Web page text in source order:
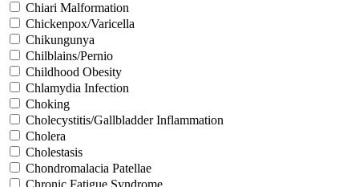
Chiari Malformation
Chickenpox/Varicella
Chikungunya
Chilblains/Pernio
Childhood Obesity
Chlamydia Infection
Choking
Cholecystitis/Gallbladder Inflammation
Cholera
Cholestasis
Chondromalacia Patellae